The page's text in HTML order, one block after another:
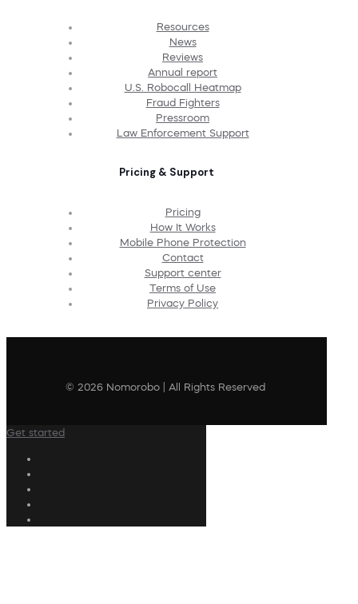
Resources
News
Reviews
Annual report
U.S. Robocall Heatmap
Fraud Fighters
Pressroom
Law Enforcement Support
Pricing & Support
Pricing
How It Works
Mobile Phone Protection
Contact
Support center
Terms of Use
Privacy Policy
© 2026 Nomorobo | All Rights Reserved
Get started